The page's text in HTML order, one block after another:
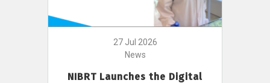
27 Jul 2026
News
NIBRT Launches the Digital